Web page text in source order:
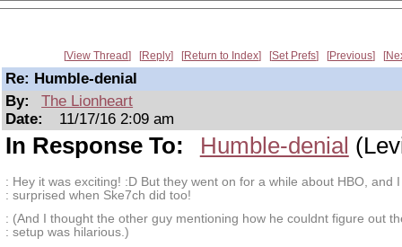
View Thread Reply Return to Index Set Prefs Previous
Re: Humble-denial
By:
The Lionheart
Date:
11/17/16 2:09 am
In Response To: Humble-denial
: Hey it was exciting! :D But they went on for a while about HBO, and
: surprised when Ske7ch did too!
: (And I thought the other guy mentioning how he couldnt figure out
: setup was hilarious.)